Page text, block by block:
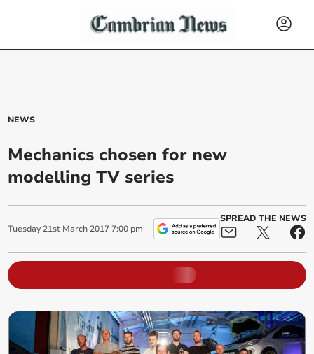
NEWS
Mechanics chosen for new
modelling TV series
Tuesday 21st March 2017 7:00 pm
SPREAD THE NEWS